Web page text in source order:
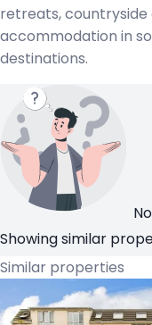
retreats,
accommodation in
destinations.
Showing similar
Similar properties